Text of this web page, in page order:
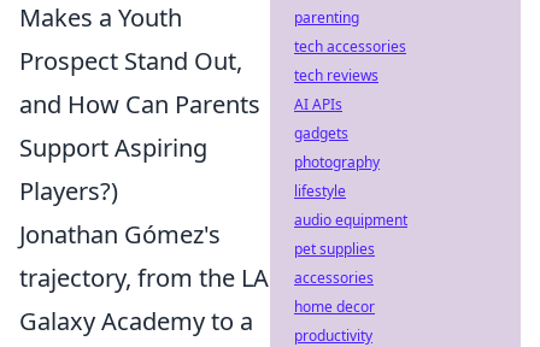
Makes a Youth
Prospect Stand Out,
and How Can Parents
Support Aspiring
Players?)
Jonathan Gómez's
trajectory, from the LA
Galaxy Academy to a
parenting
tech accessories
tech reviews
AI APIs
gadgets
photography
lifestyle
audio equipment
pet supplies
accessories
home decor
productivity